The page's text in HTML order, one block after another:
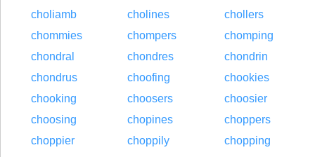
choliamb
cholines
chollers
chommies
chompers
chomping
chondral
chondres
chondrin
chondrus
choofing
chookies
chooking
choosers
choosier
choosing
chopines
choppers
choppier
choppily
chopping